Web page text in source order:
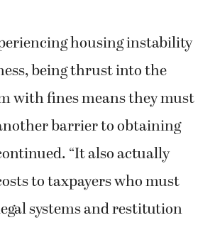
housing instability
being thrust into the
with fines means they must
barrier to obtaining
“It also actually
to taxpayers who must
systems and restitution